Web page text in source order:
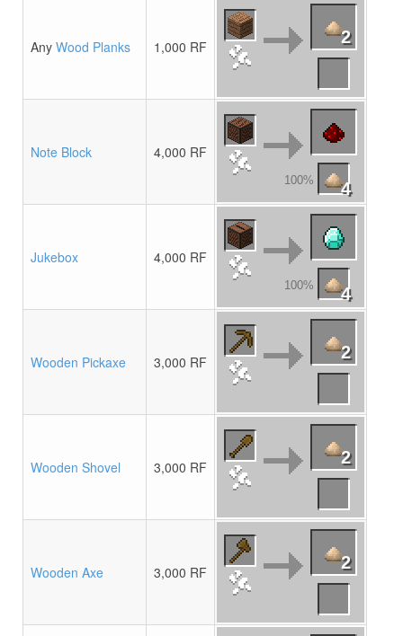
Any Wood Planks 1,000 RF 2
Note Block 4,000 RF
4
100%
Jukebox 4,000 RF
4
100%
Wooden Pickaxe 3,000 RF 2
Wooden Shovel 3,000 RF 2
Wooden Axe 3,000 RF 2